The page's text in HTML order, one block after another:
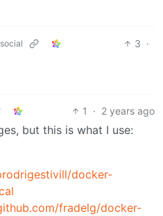
3 ·
1 · 2 years ago
but this is what I use:
docker-
fradelg/docker-